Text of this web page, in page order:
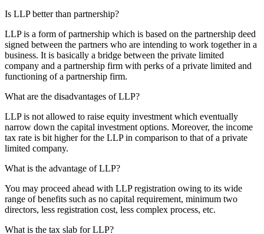
Is LLP better than partnership?
LLP is a form of partnership which is based on the partnership deed
signed between the partners who are intending to work together in a
business. It is basically a bridge between the private limited
company and a partnership firm with perks of a private limited and
functioning of a partnership firm.
What are the disadvantages of LLP?
LLP is not allowed to raise equity investment which eventually
narrow down the capital investment options. Moreover, the income
tax rate is bit higher for the LLP in comparison to that of a private
limited company.
What is the advantage of LLP?
You may proceed ahead with LLP registration owing to its wide
range of benefits such as no capital requirement, minimum two
directors, less registration cost, less complex process, etc.
What is the tax slab for LLP?